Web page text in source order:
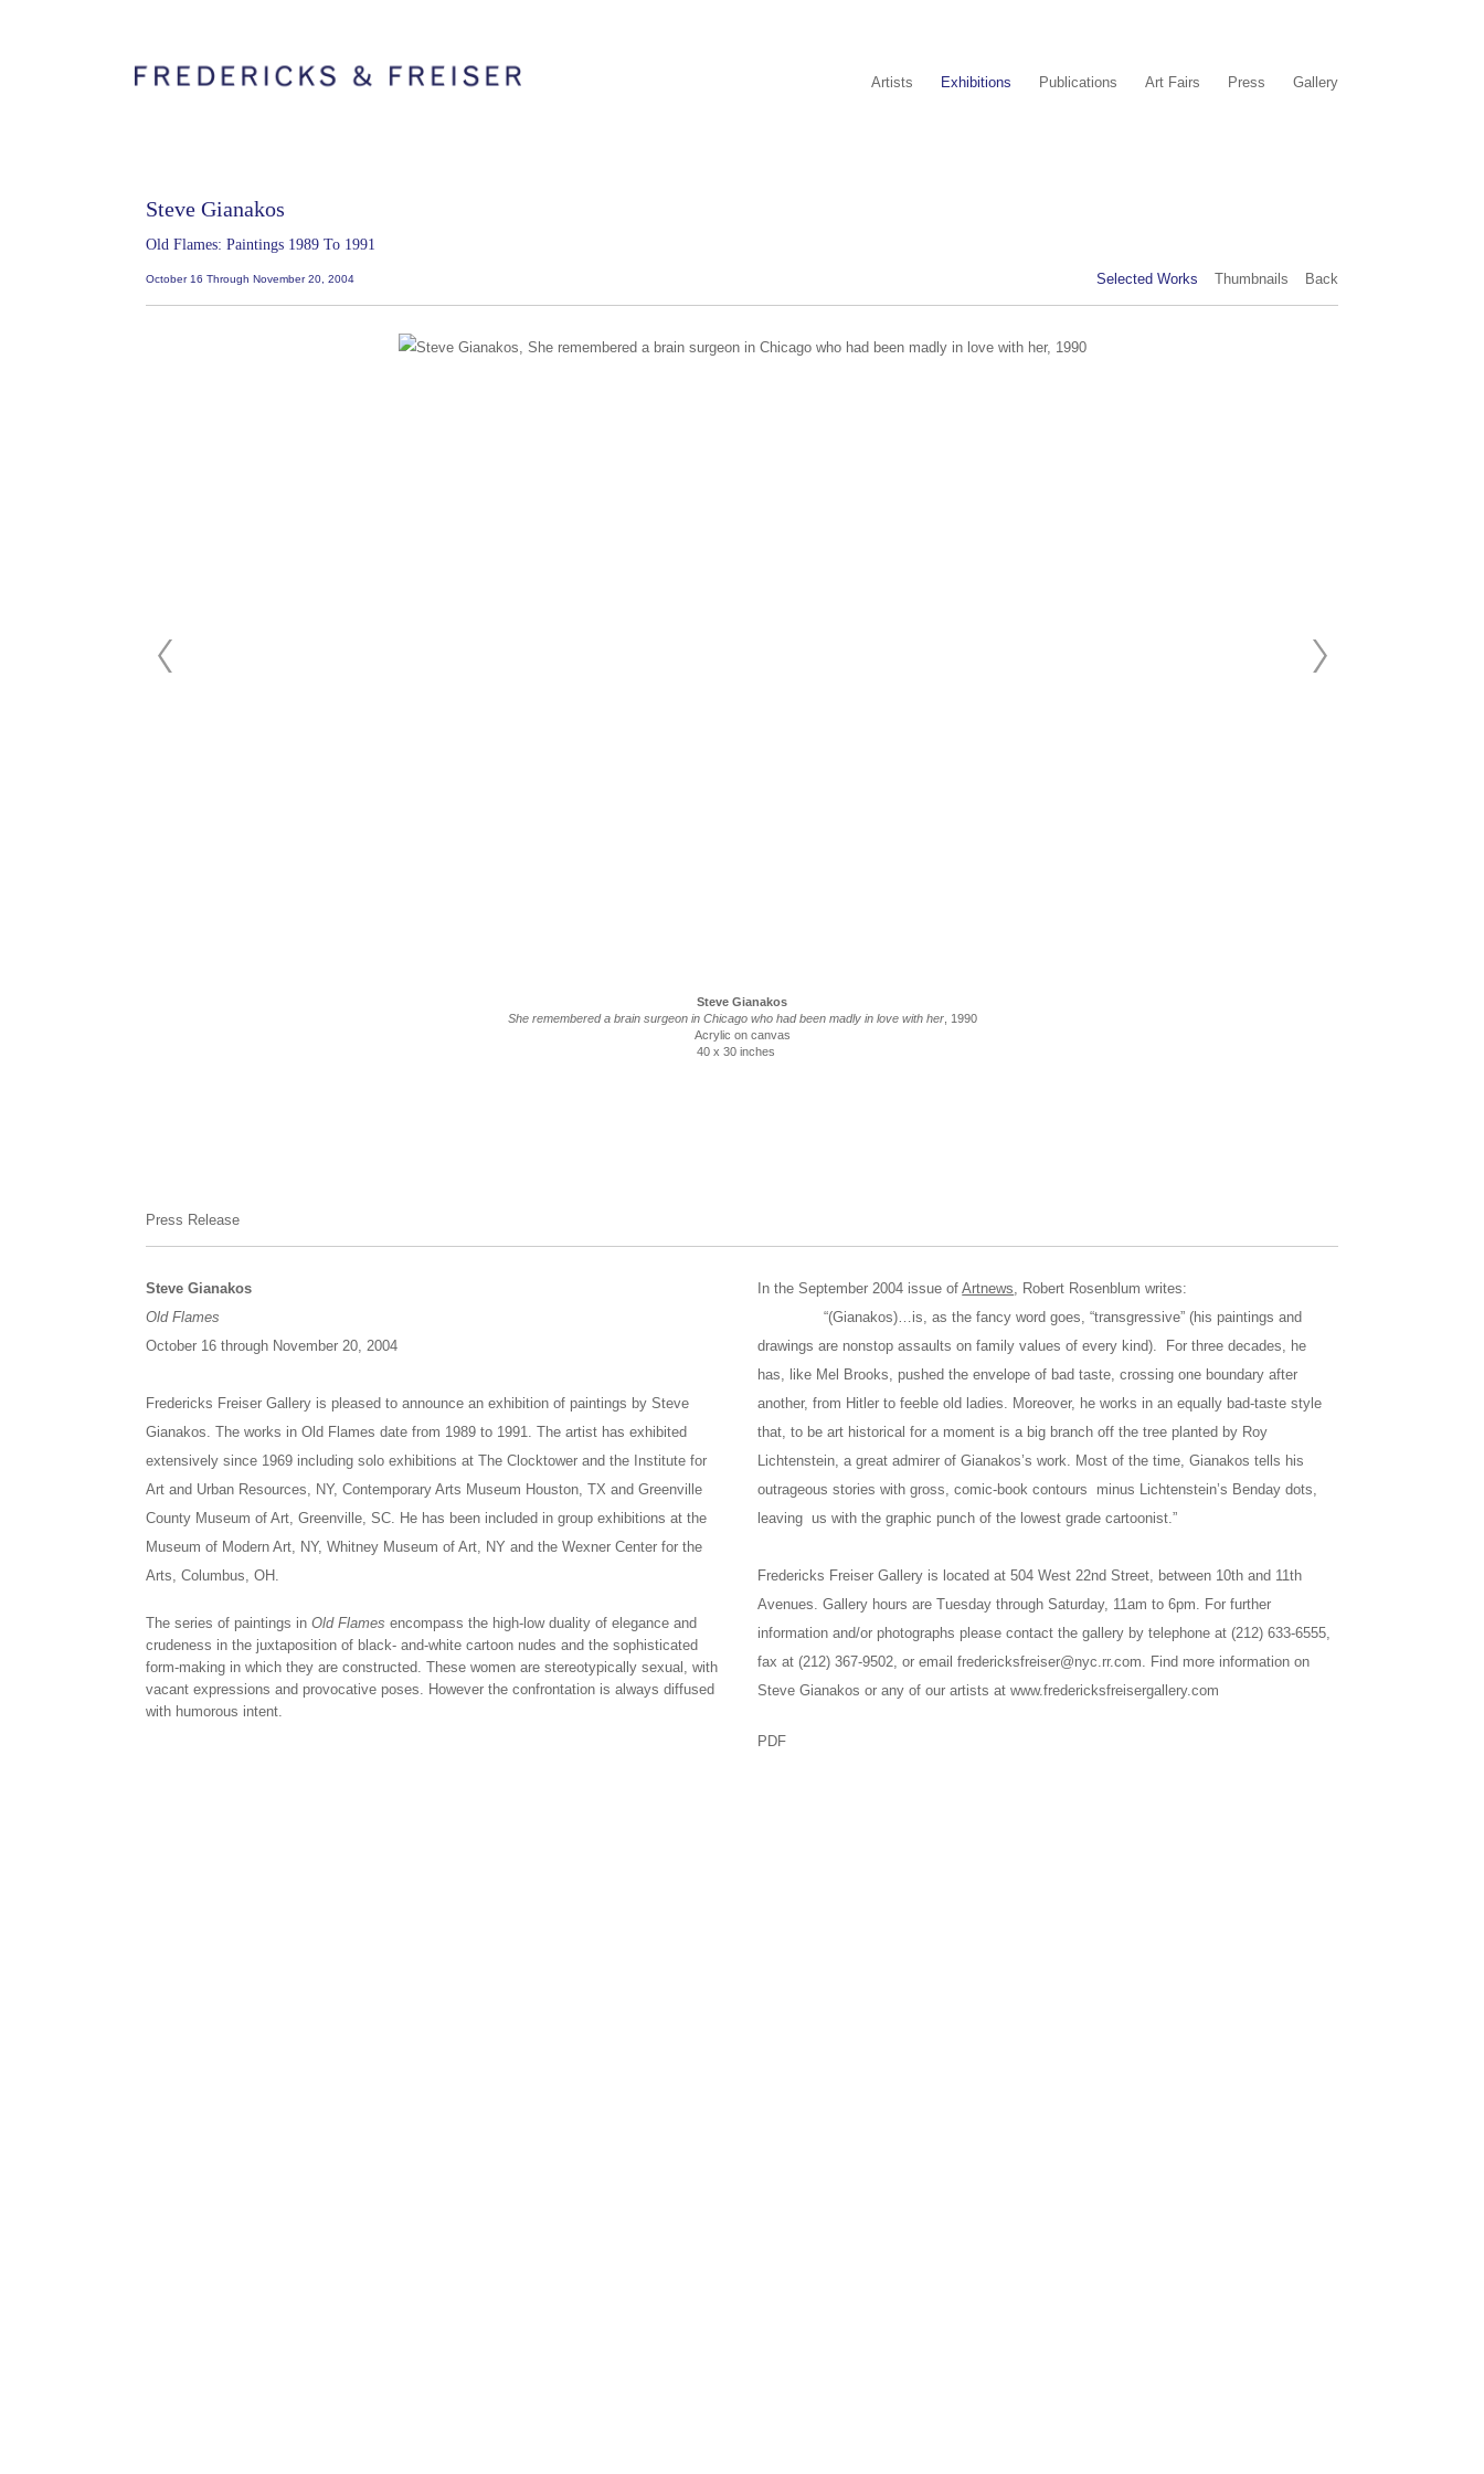
Artists Exhibitions Publications Art Fairs Press Gallery
Steve Gianakos
Old Flames: Paintings 1989 To 1991
October 16 Through November 20, 2004 Selected Works Thumbnails Back
Steve Gianakos
She remembered a brain surgeon in Chicago who had been madly in love with her, 1990
Acrylic on canvas
40 x 30 inches
Press Release
Steve Gianakos
Old Flames
October 16 through November 20, 2004
Fredericks Freiser Gallery is pleased to announce an exhibition of paintings by Steve
Gianakos. The works in Old Flames date from 1989 to 1991. The artist has exhibited
extensively since 1969 including solo exhibitions at The Clocktower and the Institute for
Art and Urban Resources, NY, Contemporary Arts Museum Houston, TX and Greenville
County Museum of Art, Greenville, SC. He has been included in group exhibitions at the
Museum of Modern Art, NY, Whitney Museum of Art, NY and the Wexner Center for the
Arts, Columbus, OH.
The series of paintings in Old Flames encompass the high-low duality of elegance and
crudeness in the juxtaposition of black- and-white cartoon nudes and the sophisticated
form-making in which they are constructed. These women are stereotypically sexual, with
vacant expressions and provocative poses. However the confrontation is always diffused
with humorous intent.
In the September 2004 issue ofArtnews, Robert Rosenblum writes:
“(Gianakos)…is, as the fancy word goes, “transgressive” (his paintings and
drawings are nonstop assaults on family values of every kind). For three decades, he
has, like Mel Brooks, pushed the envelope of bad taste, crossing one boundary after
another, from Hitler to feeble old ladies. Moreover, he works in an equally bad-taste style
that, to be art historical for a moment is a big branch off the tree planted by Roy
Lichtenstein, a great admirer of Gianakos’s work. Most of the time, Gianakos tells his
outrageous stories with gross, comic-book contours minus Lichtenstein’s Benday dots,
leaving us with the graphic punch of the lowest grade cartoonist.”
Fredericks Freiser Gallery is located at 504 West 22nd Street, between 10th and 11th
Avenues. Gallery hours are Tuesday through Saturday, 11am to 6pm. For further
information and/or photographs please contact the gallery by telephone at (212) 633-6555,
fax at (212) 367-9502, or email fredericksfreiser@nyc.rr.com. Find more information on
Steve Gianakos or any of our artists at www.fredericksfreisergallery.com
PDF